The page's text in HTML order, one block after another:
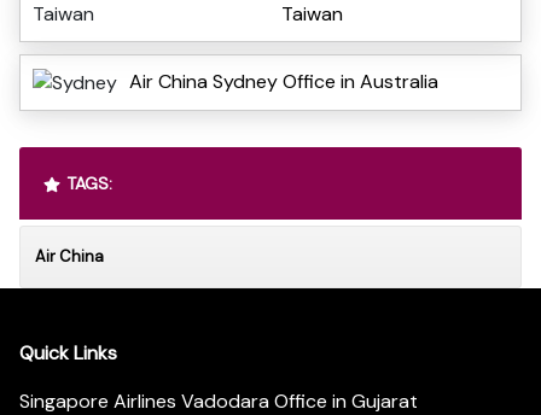
Taiwan
Air China Sydney Office in Australia
TAGS:
Air China
Quick Links
Singapore Airlines Vadodara Office in Gujarat